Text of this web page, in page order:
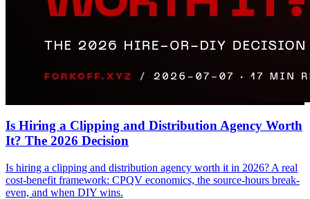
Is Hiring a Clipping and Distribution Agency Worth
It? The 2026 Decision
Is hiring a clipping and distribution agency worth it in 2026? A real
cost-benefit framework: CPQV economics, the source-hours break-
even, and when DIY wins.